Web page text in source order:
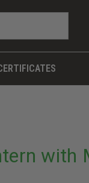
with